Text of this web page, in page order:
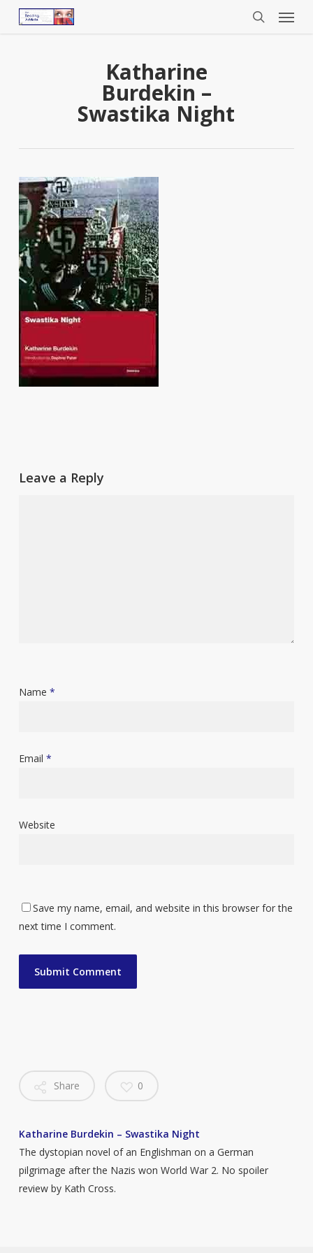
Menu
Katharine
Burdekin –
Swastika Night
Leave a Reply
Name *
Email *
Website
Save my name, email, and website in this browser for the
next time I comment.
Share 0
Katharine Burdekin – Swastika Night
The dystopian novel of an Englishman on a German
pilgrimage after the Nazis won World War 2. No spoiler
review by Kath Cross.